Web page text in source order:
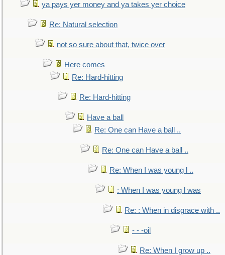
ya pays yer money and ya takes yer choice
Re: Natural selection
not so sure about that, twice over
Here comes
Re: Hard-hitting
Re: Hard-hitting
Have a ball
Re: One can Have a ball ..
Re: One can Have a ball ..
Re: When I was young l ..
: When I was young l was
Re: : When in disgrace with ..
- - -oil
Re: When I grow up ..